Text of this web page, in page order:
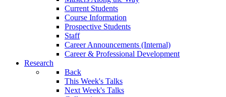
Current Students
Course Information
Prospective Students
Staff
Career Announcements (Internal)
Career & Professional Development
Research
Back
This Week's Talks
Next Week's Talks